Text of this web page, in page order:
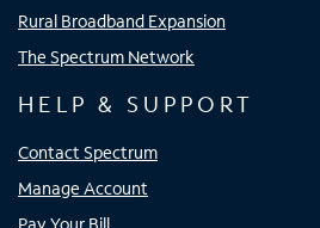
Rural Broadband Expansion
The Spectrum Network
HELP & SUPPORT
Contact Spectrum
Manage Account